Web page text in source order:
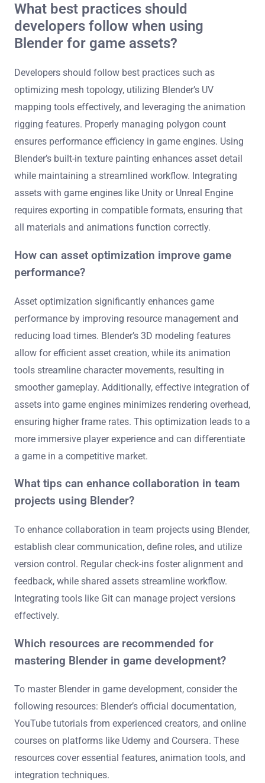
What best practices should
developers follow when using
Blender for game assets?
Developers should follow best practices such as
optimizing mesh topology, utilizing Blender’s UV
mapping tools effectively, and leveraging the animation
rigging features. Properly managing polygon count
ensures performance efficiency in game engines. Using
Blender’s built-in texture painting enhances asset detail
while maintaining a streamlined workflow. Integrating
assets with game engines like Unity or Unreal Engine
requires exporting in compatible formats, ensuring that
all materials and animations function correctly.
How can asset optimization improve game
performance?
Asset optimization significantly enhances game
performance by improving resource management and
reducing load times. Blender’s 3D modeling features
allow for efficient asset creation, while its animation
tools streamline character movements, resulting in
smoother gameplay. Additionally, effective integration of
assets into game engines minimizes rendering overhead,
ensuring higher frame rates. This optimization leads to a
more immersive player experience and can differentiate
a game in a competitive market.
What tips can enhance collaboration in team
projects using Blender?
To enhance collaboration in team projects using Blender,
establish clear communication, define roles, and utilize
version control. Regular check-ins foster alignment and
feedback, while shared assets streamline workflow.
Integrating tools like Git can manage project versions
effectively.
Which resources are recommended for
mastering Blender in game development?
To master Blender in game development, consider the
following resources: Blender’s official documentation,
YouTube tutorials from experienced creators, and online
courses on platforms like Udemy and Coursera. These
resources cover essential features, animation tools, and
integration techniques.